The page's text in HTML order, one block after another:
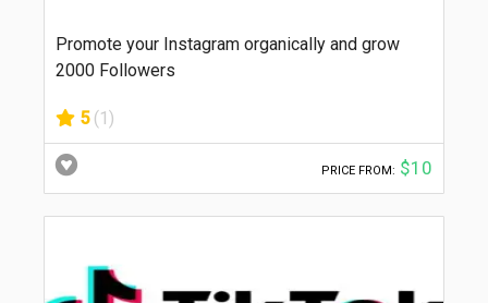
Promote your Instagram organically and grow
2000 Followers
5 (1)
PRICE FROM: $10